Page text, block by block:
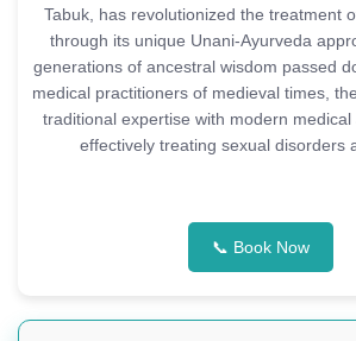
Tabuk, has revolutionized the treatment
through its unique Unani-Ayurveda
generations of ancestral wisdom passed
medical practitioners of medieval times,
traditional expertise with modern
effectively treating sexual disorders
📞 Book Now